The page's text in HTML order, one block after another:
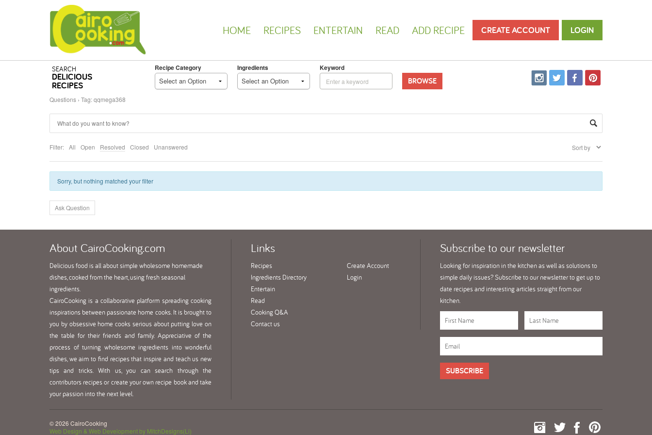
HOME RECIPES ENTERTAIN READ ADD RECIPE CREATE ACCOUNT LOGIN
SEARCH
DELICIOUS
RECIPES
Recipe Category
Select an Option
Ingredients
Select an Option
Keyword
BROWSE
Questions › Tag: qqmega368
Filter: All Open Resolved Closed Unanswered
Sorry, but nothing matched your filter
Ask Question
About CairoCooking.com
Delicious food is all about simple wholesome homemade
dishes, cooked from the heart, using fresh seasonal
ingredients.
CairoCooking is a collaborative platform spreading cooking
inspirations between passionate home cooks. It is brought to
you by obsessive home cooks serious about putting love on
the table for their friends and family. Appreciative of the
process of turning wholesome ingredients into wonderful
dishes, we aim to find recipes that inspire and teach us new
tips and tricks. With us, you can search through the
contributors recipes or create your own recipe book and take
your passion into the next level.
Links
Recipes
Ingredients Directory
Entertain
Read
Cooking Q&A
Contact us
Create Account
Login
Subscribeto our newsletter
Looking for inspiration in the kitchen as well as solutions to
simple daily issues? Subscribe to our newsletter to get up to
date recipes and interesting articles straight from our
kitchen.
SUBSCRIBE
© 2026 CairoCooking
Web Design & Web Development by MitchDesigns(Li)